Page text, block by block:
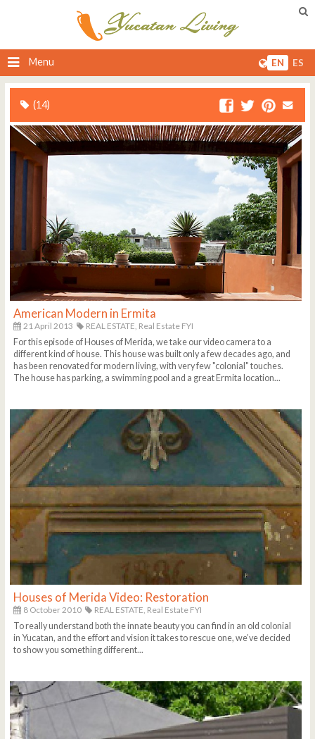
Menu EN ES
(14)
American Modern in Ermita
21 April 2013 REAL ESTATE, Real Estate FYI
For this episode of Houses of Merida, we take our video camera to a
different kind of house. This house was built only a few decades ago, and
has been renovated for modern living, with very few "colonial" touches.
The house has parking, a swimming pool and a great Ermita location...
Houses of Merida Video: Restoration
8 October 2010 REAL ESTATE, Real Estate FYI
To really understand both the innate beauty you can find in an old colonial
in Yucatan, and the effort and vision it takes to rescue one, we’ve decided
to show you something different...